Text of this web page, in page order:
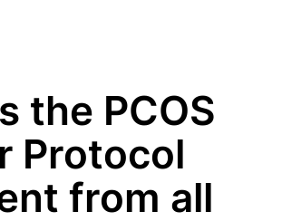
the PCOS
Protocol
from all